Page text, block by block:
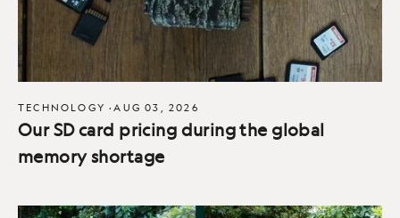
TECHNOLOGY ·AUG 03, 2026
Our SD card pricing during the global
memory shortage